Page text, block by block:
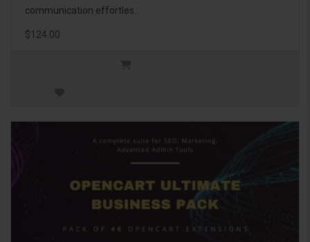
communication effortles..
$124.00